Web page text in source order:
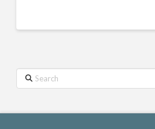
Search